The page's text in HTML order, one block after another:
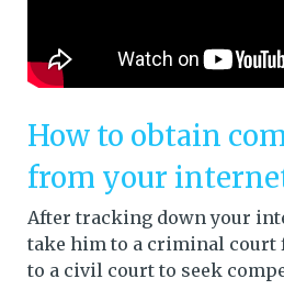
How to obtain
from your
After tracking down your
take him to a criminal court
to a civil court to seek